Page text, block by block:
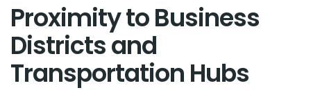
Proximity to Business
Districts and
Transportation Hubs